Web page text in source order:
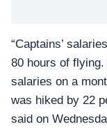
“Captains’
80 hours of
salaries on a
was hiked by 22
said on